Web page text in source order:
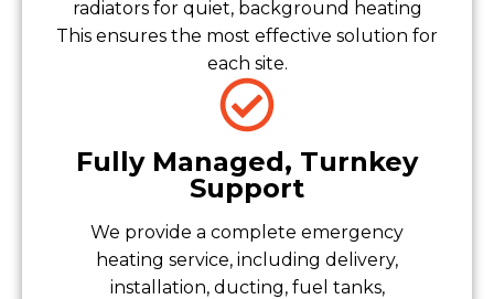
radiators for quiet, background heating
This ensures the most effective solution for
each site.
Fully Managed, Turnkey
Support
We provide a complete emergency
heating service, including delivery,
installation, ducting, fuel tanks,